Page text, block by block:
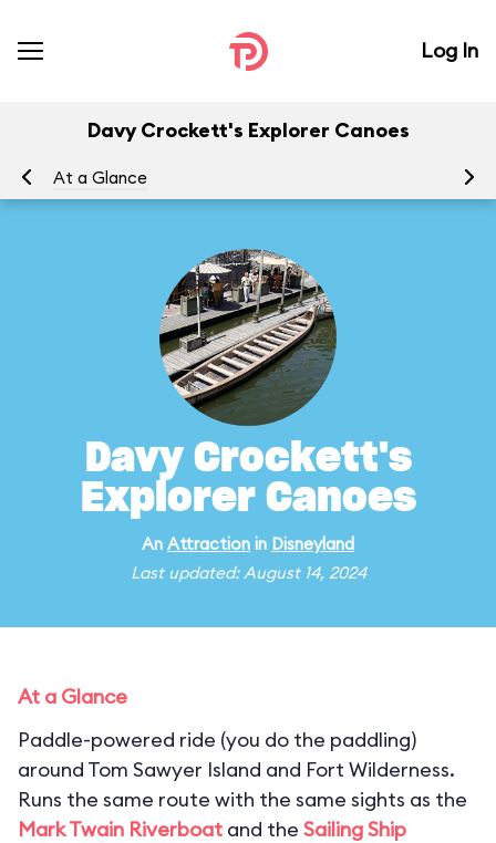
Log In
Davy Crockett's Explorer Canoes
At a Glance
Davy Crockett's
Explorer Canoes
An Attraction in Disneyland
Last updated: August 14, 2024
At a Glance
Paddle-powered ride (you do the paddling)
around Tom Sawyer Island and Fort Wilderness.
Runs the same route with the same sights as the
Mark Twain Riverboat and the Sailing Ship